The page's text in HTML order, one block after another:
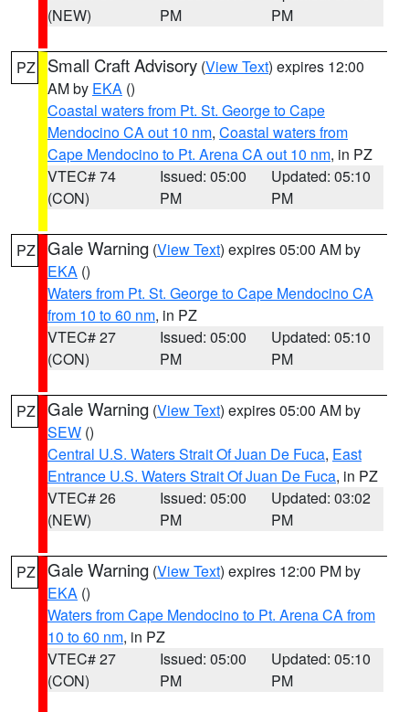
(NEW)
PM
PM
PZ Small Craft Advisory (View Text) expires 12:00
AM by EKA ()
Coastal waters from Pt. St. George to Cape
Mendocino CA out 10 nm, Coastal waters from
Cape Mendocino to Pt. Arena CA out 10 nm, in PZ
VTEC# 74
(CON)
Issued: 05:00
PM
Updated: 05:10
PM
PZ Gale Warning (View Text) expires 05:00 AM by
EKA ()
Waters from Pt. St. George to Cape Mendocino CA
from 10 to 60 nm, in PZ
VTEC# 27
(CON)
Issued: 05:00
PM
Updated: 05:10
PM
PZ Gale Warning (View Text) expires 05:00 AM by
SEW ()
Central U.S. Waters Strait Of Juan De Fuca, East
Entrance U.S. Waters Strait Of Juan De Fuca, in PZ
VTEC# 26
(NEW)
Issued: 05:00
PM
Updated: 03:02
PM
PZ Gale Warning (View Text) expires 12:00 PM by
EKA ()
Waters from Cape Mendocino to Pt. Arena CA from
10 to 60 nm, in PZ
VTEC# 27
(CON)
Issued: 05:00
PM
Updated: 05:10
PM